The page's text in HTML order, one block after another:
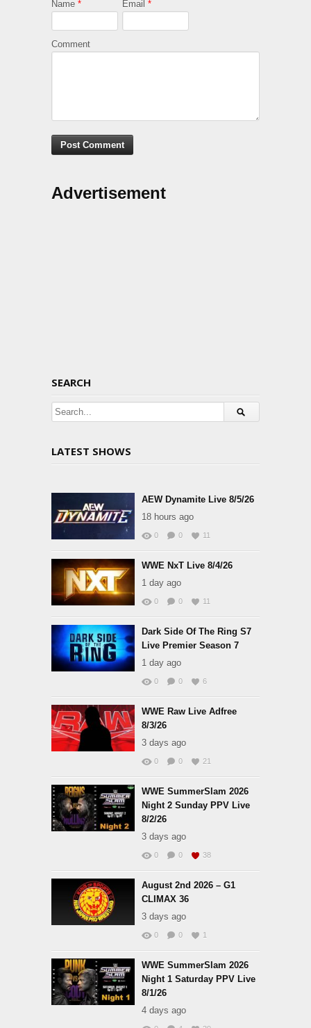
Name * Email *
Comment
Advertisement
SEARCH
LATEST SHOWS
AEW Dynamite Live 8/5/26
18 hours ago
0 0 11
WWE NxT Live 8/4/26
1 day ago
0 0 11
Dark Side Of The Ring S7
Live Premier Season 7
1 day ago
0 0 6
WWE Raw Live Adfree
8/3/26
3 days ago
0 0 21
WWE SummerSlam 2026
Night 2 Sunday PPV Live
8/2/26
3 days ago
0 0 38
August 2nd 2026 – G1
CLIMAX 36
3 days ago
0 0 1
WWE SummerSlam 2026
Night 1 Saturday PPV Live
8/1/26
4 days ago